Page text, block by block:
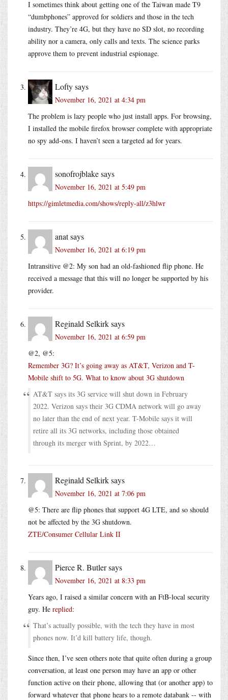
I sometimes think about getting one of the Taiwan made T9
“dumbphones” approved for soldiers and those in the tech
industry. They’re 4G, but they have no SD slot, no recording
ability nor a camera, only calls and texts. The science parks
approve them to prevent industrial espionage.
Loftysays
November 16, 2021 at 4:34 pm
The problem is lazy people who just install apps. For browsing,
I installed the mobile firefox browser complete with appropriate
no spy add-ons. I haven’t seen a targeted ad for years.
sonofrojblakesays
November 16, 2021 at 5:49 pm
https://gimletmedia.com/shows/reply-all/z3hlwr
anatsays
November 16, 2021 at 6:19 pm
Intransitive @2: My son had an old-fashioned flip phone. He
received a message that this will no longer be supported by his
provider.
Reginald Selkirksays
November 16, 2021 at 6:59 pm
@2, @5:
Remember 3G? It’s going away as AT&T, Verizon and T-
Mobile shift to 5G. What to know about 3G shutdown
AT&T says its 3G service will shut down in February
2022. Verizon says their 3G CDMA network will go away
no later than the end of next year. T-Mobile says it will
retire all its 3G networks, including those obtained
through its merger with Sprint, by 2022…
Reginald Selkirksays
November 16, 2021 at 7:06 pm
@5: There are flip phones that support 4G LTE, and so should
not be affected by the 3G shutdown.
ZTE/Consumer Cellular Link II
Pierce R. Butlersays
November 16, 2021 at 8:33 pm
Years ago, I raised a similar concern with an FtB-local security
guy. He replied:
That’s actually possible, with the tech they have in most
phones now. It’d kill battery life, though.
Since then, I’ve seen others note that quite often during a group
conversation, at least one person may have an app or other
function active on their phone, allowing that (or another app) to
forward whatever that phone hears to a remote databank -- with